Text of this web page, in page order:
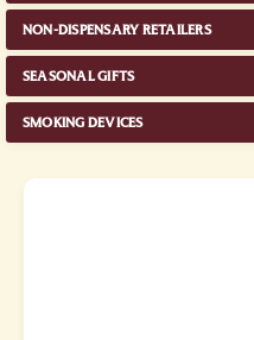
NON-DISPENSARY RETAILERS
SEASONAL GIFTS
SMOKING DEVICES